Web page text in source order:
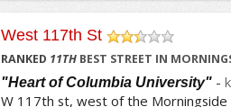
West 117th St
/5
RANKED 11THBEST STREET IN
"Heart of Columbia University"-
W 117th st, west of the